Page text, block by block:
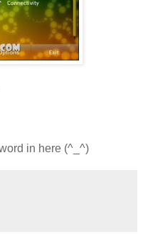
in here (^_^)